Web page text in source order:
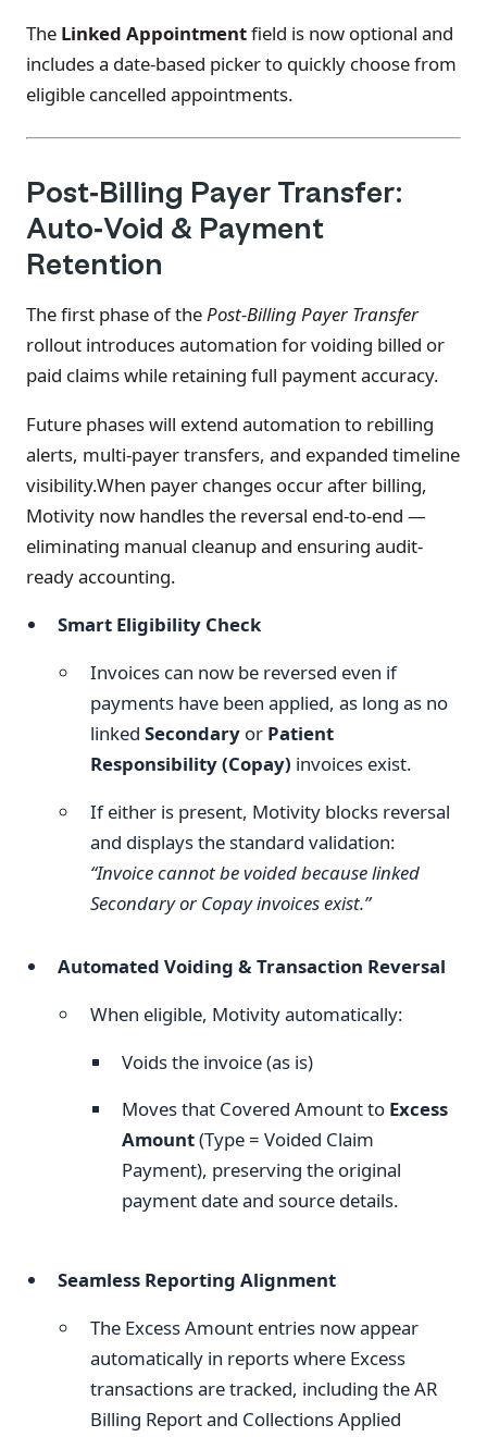
The Linked Appointmentfield is now optional and
includes a date-based picker to quickly choose from
eligible cancelled appointments.
Post-Billing Payer Transfer:
Auto-Void & Payment
Retention
The first phase of thePost-Billing Payer Transfer
rollout introduces automation for voiding billed or
paid claims while retaining full payment accuracy.
Future phases will extend automation to rebilling
alerts, multi-payer transfers, and expanded timeline
visibility.When payer changes occur after billing,
Motivity now handles the reversal end-to-end —
eliminating manual cleanup and ensuring audit-
ready accounting.
Smart Eligibility Check
Invoices can now be reversed even if
payments have been applied, as long as no
linked Secondaryor Patient
Responsibility (Copay) invoices exist.
If either is present, Motivity blocks reversal
and displays the standard validation:
“Invoice cannot be voided because linked
Secondary or Copay invoices exist.”
Automated Voiding & Transaction Reversal
When eligible, Motivity automatically:
Voids the invoice (as is)
Moves that Covered Amount to Excess
Amount(Type = Voided Claim
Payment), preserving the original
payment date and source details.
Seamless Reporting Alignment
The Excess Amount entries now appear
automatically in reports where Excess
transactions are tracked, including the AR
Billing Report and Collections Applied